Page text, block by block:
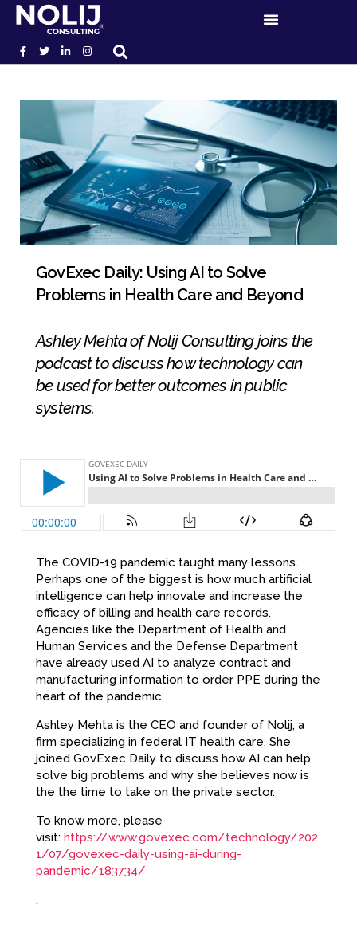
GovExec Daily: Using AI to Solve
Problems in Health Care and Beyond
Ashley Mehta of Nolij Consulting joins the
podcast to discuss how technology can
be used for better outcomes in public
systems.
The COVID-19 pandemic taught many lessons.
Perhaps one of the biggest is how much artificial
intelligence can help innovate and increase the
efficacy of billing and health care records.
Agencies like the Department of Health and
Human Services and the Defense Department
have already used AI to analyze contract and
manufacturing information to order PPE during the
heart of the pandemic.
Ashley Mehta is the CEO and founder of Nolij, a
firm specializing in federal IT health care. She
joined GovExec Daily to discuss how AI can help
solve big problems and why she believes now is
the the time to take on the private sector.
To know more, please
visit: https://www.govexec.com/technology/202
1/07/govexec-daily-using-ai-during-
pandemic/183734/
.